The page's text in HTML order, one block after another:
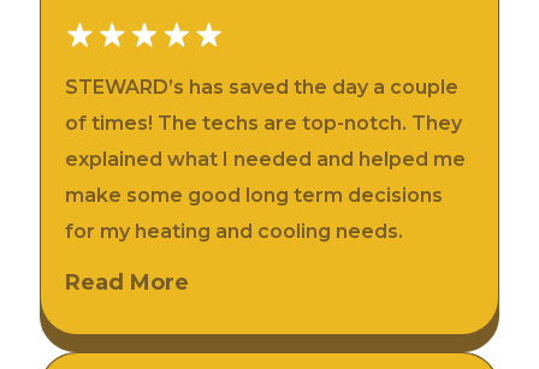
STEWARD’s has saved the day a couple
of times! The techs are top-notch. They
explained what I needed and helped me
make some good long term decisions
for my heating and cooling needs.
Read More